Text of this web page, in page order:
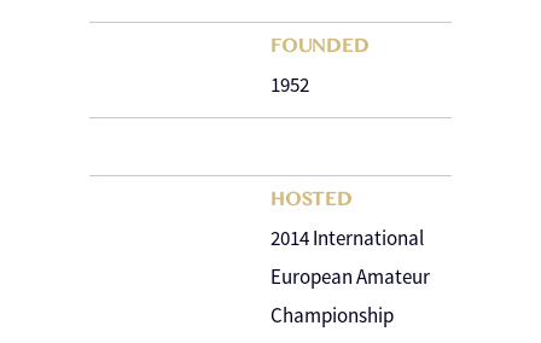
FOUNDED
1952
HOSTED
2014 International
European Amateur
Championship